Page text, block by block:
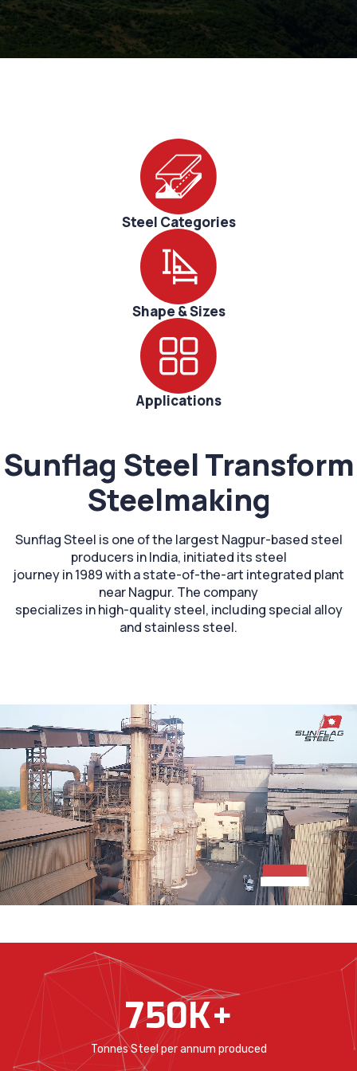
Steel Categories
Shape & Sizes
Applications
Sunflag Steel Transform
Steelmaking
Sunflag Steel is one of the largest Nagpur-based steel
producers in India, initiated its steel
journey in 1989 with a state-of-the-art integrated plant
near Nagpur. The company
specializes in high-quality steel, including special alloy
and stainless steel.
750K+
Tonnes Steel per annum produced